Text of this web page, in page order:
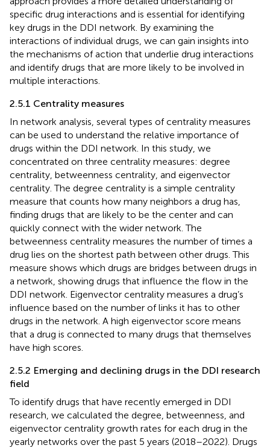
specific drug interactions and is essential for identifying
key drugs in the DDI network. By examining the
interactions of individual drugs, we can gain insights into
the mechanisms of action that underlie drug interactions
and identify drugs that are more likely to be involved in
multiple interactions.
2.5.1 Centrality measures
In network analysis, several types of centrality measures
can be used to understand the relative importance of
drugs within the DDI network. In this study, we
concentrated on three centrality measures: degree
centrality, betweenness centrality, and eigenvector
centrality. The degree centrality is a simple centrality
measure that counts how many neighbors a drug has,
finding drugs that are likely to be the center and can
quickly connect with the wider network. The
betweenness centrality measures the number of times a
drug lies on the shortest path between other drugs. This
measure shows which drugs are bridges between drugs in
a network, showing drugs that influence the flow in the
DDI network. Eigenvector centrality measures a drug’s
influence based on the number of links it has to other
drugs in the network. A high eigenvector score means
that a drug is connected to many drugs that themselves
have high scores.
2.5.2 Emerging and declining drugs in the DDI research
field
To identify drugs that have recently emerged in DDI
research, we calculated the degree, betweenness, and
eigenvector centrality growth rates for each drug in the
yearly networks over the past 5 years (2018–2022). Drugs